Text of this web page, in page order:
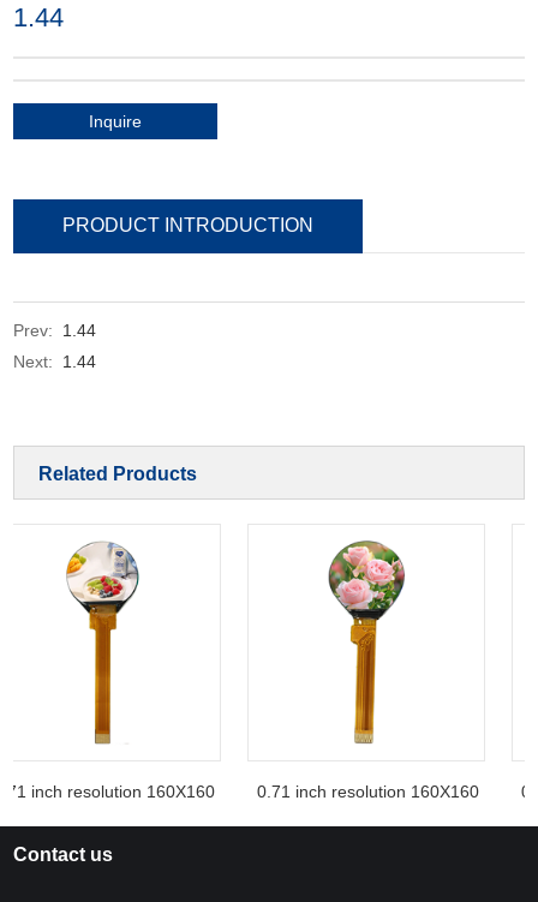
1.44
Inquire
PRODUCT INTRODUCTION
Prev: 1.44
Next: 1.44
Related Products
inch resolution 160X160 0.71 inch resolution 160X160
Contact us